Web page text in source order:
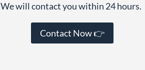
We will contact you within 24 hours.
Contact Now 👉